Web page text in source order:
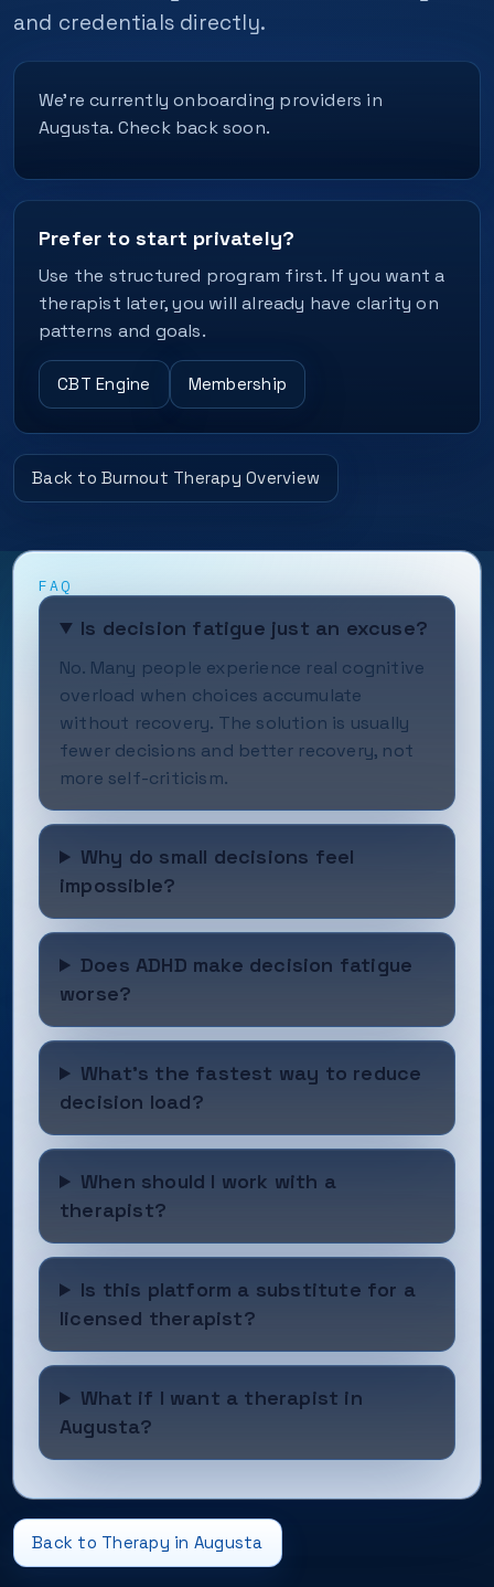
and credentials directly.
We’re currently onboarding providers in
Augusta. Check back soon.
Prefer to start privately?
Use the structured program first. If you want a
therapist later, you will already have clarity on
patterns and goals.
CBT Engine Membership
Back to Burnout Therapy Overview
FAQ
Is decision fatigue just an excuse?
No. Many people experience real cognitive
overload when choices accumulate
without recovery. The solution is usually
fewer decisions and better recovery, not
more self-criticism.
Why do small decisions feel
impossible?
Does ADHD make decision fatigue
worse?
What’s the fastest way to reduce
decision load?
When should I work with a
therapist?
Is this platform a substitute for a
licensed therapist?
What if I want a therapist in
Augusta?
Back to Therapy in Augusta